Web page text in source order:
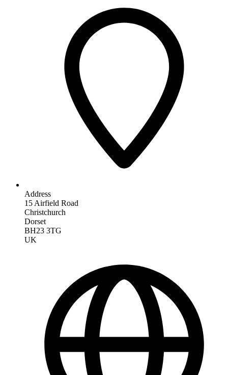
Address
15 Airfield Road
Christchurch
Dorset
BH23 3TG
UK